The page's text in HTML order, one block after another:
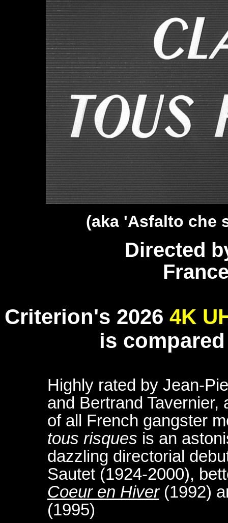
(aka 'Asfalto che
Directed
Criterion's 2026 4K
is
Highly rated by Jean-
and Bertrand
of all French gangster
tous risques is an
dazzling directorial
Sautet (1924-2000),
Coeur en Hiver(1992)
(1995)